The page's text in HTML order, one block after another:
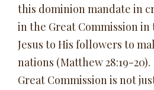
this dominion mandate in
in the Great Commission
Jesus to His followers to
nations (Matthew 28:19-
Great Commission is not